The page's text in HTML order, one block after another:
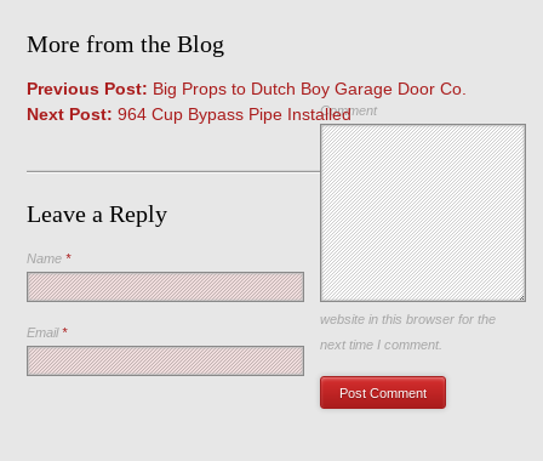
More from the Blog
Previous Post: Big Props to Dutch Boy Garage Door Co.
Next Post: 964 Cup Bypass Pipe Installed
Leave a Reply
Comment
Name*
Email*
Save my name, email, and
website in this browser for the
next time I comment.